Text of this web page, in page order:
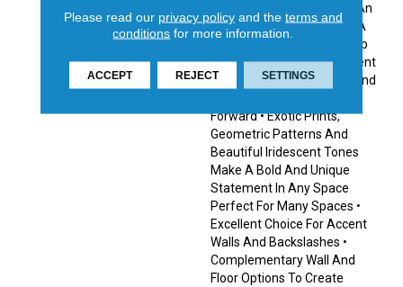
Spa Chemicals, Providing An
Excellent Choice To Make A
Splash With Pool Or Hot Tub
Designs. Create A Statement
With Eye-Catching Prints And
Forward • Exotic Prints,
Geometric Patterns And
Beautiful Iridescent Tones
Make A Bold And Unique
Statement In Any Space
Perfect For Many Spaces •
Excellent Choice For Accent
Walls And Backslashes •
Complementary Wall And
Floor Options To Create
Please read our privacy policyand the terms and
conditions for more information.
ACCEPT REJECT SETTINGS